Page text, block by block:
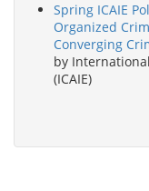
Spring ICAIE
Organized
Converging
by
(ICAIE)